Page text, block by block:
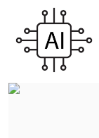
Guest Posting
Advertise with US